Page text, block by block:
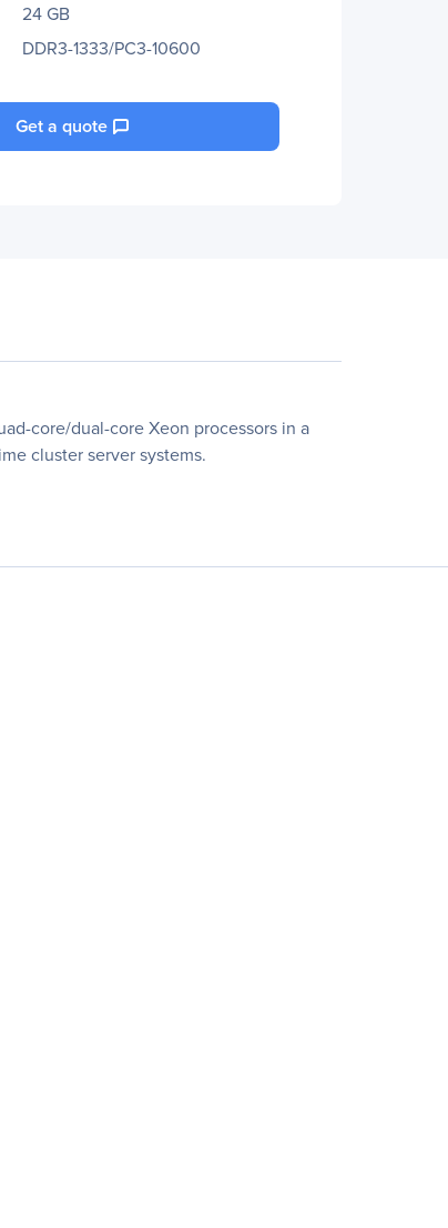
24 GB
DDR3-1333/PC3-10600
Get a quote
core/dual-core Xeon processors in a
cluster server systems.